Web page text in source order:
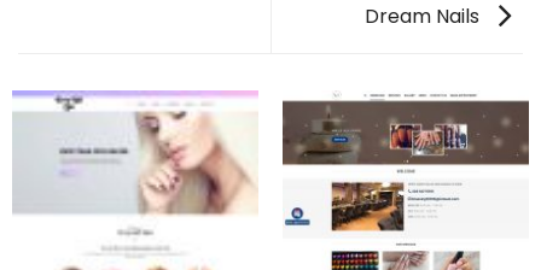
Dream Nails